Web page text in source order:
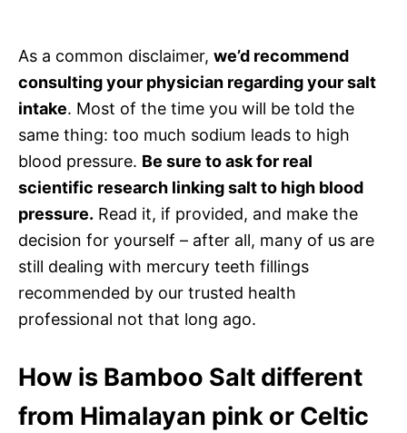
As a common disclaimer, we’d recommend
consulting your physician regarding your salt
intake. Most of the time you will be told the
same thing: too much sodium leads to high
blood pressure. Be sure to ask for real
scientific research linking salt to high blood
pressure. Read it, if provided, and make the
decision for yourself – after all, many of us are
still dealing with mercury teeth fillings
recommended by our trusted health
professional not that long ago.
How is Bamboo Salt different
from Himalayan pink or Celtic